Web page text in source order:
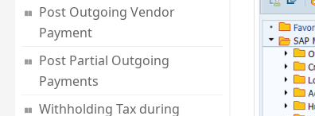
Post Outgoing Vendor
Payment
Post Partial Outgoing
Payments
Withholding Tax during